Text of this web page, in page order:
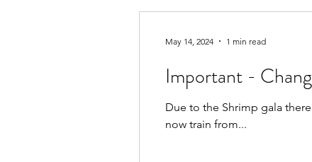
Important -
Due to the Shrimp gala
now train from...
May 14, 2024 1 min read